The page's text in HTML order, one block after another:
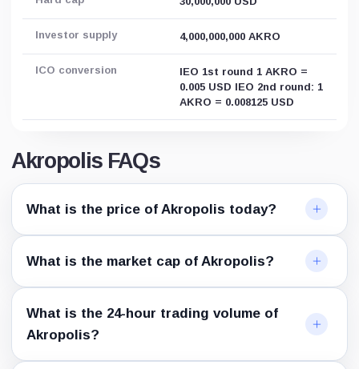
Investor supply 4,000,000,000 AKRO
ICO conversion
IEO 1st round 1 AKRO =
0.005 USD IEO 2nd round: 1
AKRO = 0.008125 USD
Akropolis FAQs
What is the price of Akropolis today?
What is the market cap of Akropolis?
What is the 24-hour trading volume of
Akropolis?